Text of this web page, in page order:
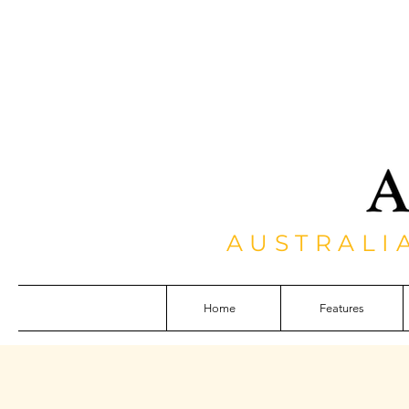
Home Features